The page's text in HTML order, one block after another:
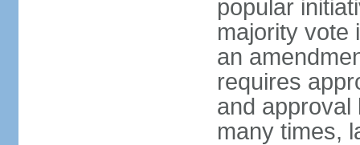
popular
majority vote
an
requires
and approval
many times,